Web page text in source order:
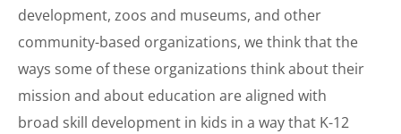
development, zoos and museums, and other
community-based organizations, we think that the
ways some of these organizations think about their
mission and about education are aligned with
broad skill development in kids in a way that K-12